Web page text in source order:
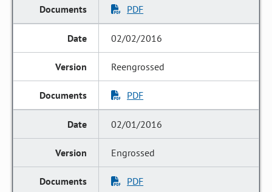
PDF
02/02/2016
Reengrossed
PDF
02/01/2016
Engrossed
PDF